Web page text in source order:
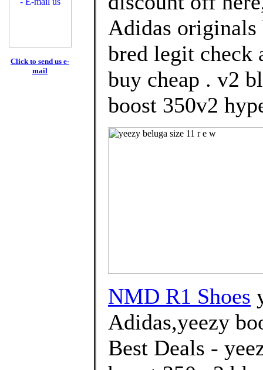
Click to send us e-
mail
Adidas originals
bred legit check
buy cheap . v2
boost 350v2
NMD R1 Shoes
Adidas,yeezy
Best Deals -